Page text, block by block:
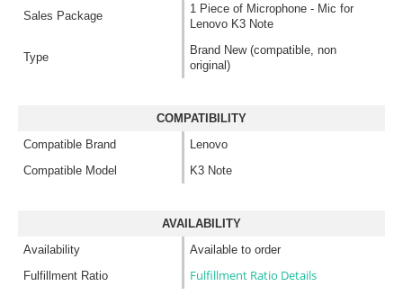
Sales Package
1 Piece of Microphone - Mic for
Lenovo K3 Note
Type
Brand New (compatible, non
original)
COMPATIBILITY
Compatible Brand
Lenovo
Compatible Model
K3 Note
AVAILABILITY
Availability
Available to order
Fulfillment Ratio
Fulfillment Ratio Details